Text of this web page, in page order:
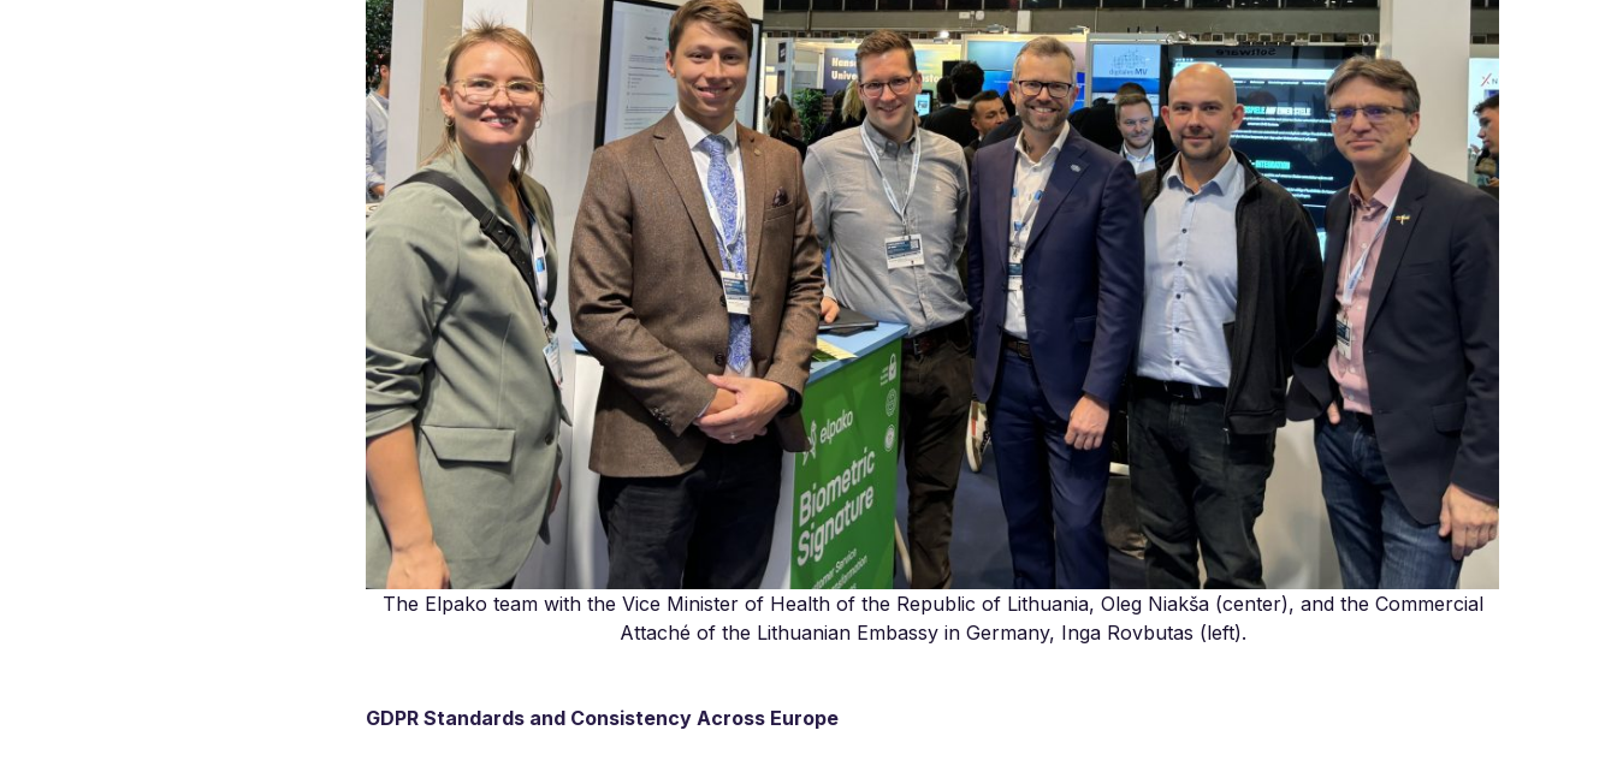
The Elpako team with the Vice Minister of Health of the Republic of Lithuania, Oleg Niakša (center), and the Commercial
Attaché of the Lithuanian Embassy in Germany, Inga Rovbutas (left).
GDPR Standards and Consistency Across Europe